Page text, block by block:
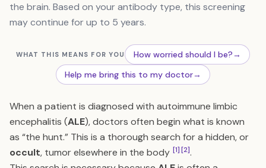
the brain. Based on your antibody type, this screening
may continue for up to 5 years.
WHAT THIS MEANS FOR YOU How worried should I be?→
Help me bring this to my doctor→
When a patient is diagnosed with autoimmune limbic
encephalitis (ALE), doctors often begin what is known
as “the hunt.” This is a thorough search for a hidden, or
occult, tumor elsewhere in the body [1][2].